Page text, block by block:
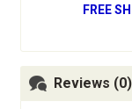
FREE
Reviews (0)